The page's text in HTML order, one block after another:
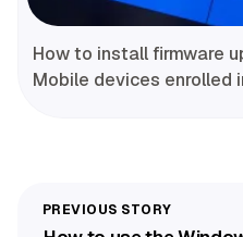
How to install firmware
Mobile devices enrolled